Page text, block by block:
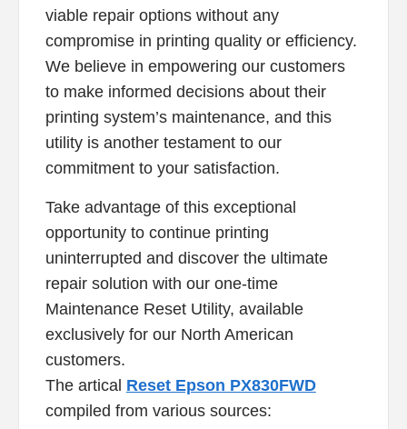
viable repair options without any
compromise in printing quality or efficiency.
We believe in empowering our customers
to make informed decisions about their
printing system’s maintenance, and this
utility is another testament to our
commitment to your satisfaction.
Take advantage of this exceptional
opportunity to continue printing
uninterrupted and discover the ultimate
repair solution with our one-time
Maintenance Reset Utility, available
exclusively for our North American
customers.
The artical Reset Epson PX830FWD
compiled from various sources: